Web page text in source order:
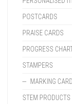
POSTCARDS
PRAISE CARDS
PROGRESS
STAMPERS
MARKING
STEM PRODUCTS